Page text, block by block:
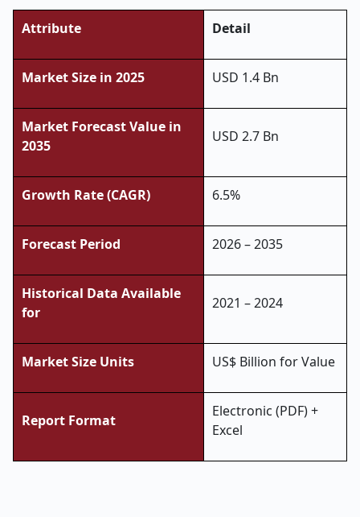
Attribute Detail
Market Size in 2025 USD 1.4 Bn
Market Forecast Value in
2035
USD 2.7 Bn
Growth Rate (CAGR) 6.5%
Forecast Period 2026 – 2035
Historical Data Available
for
2021 – 2024
Market Size Units US$ Billion for Value
Report Format
Electronic (PDF) +
Excel